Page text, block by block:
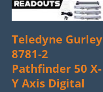
Teledyne Gurley
8781-2
Pathfinder 50 X-
Y Axis Digital